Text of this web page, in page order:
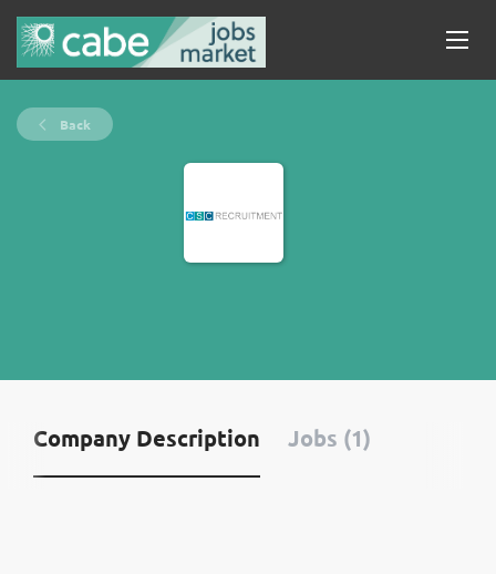
Back
Company Description Jobs (1)